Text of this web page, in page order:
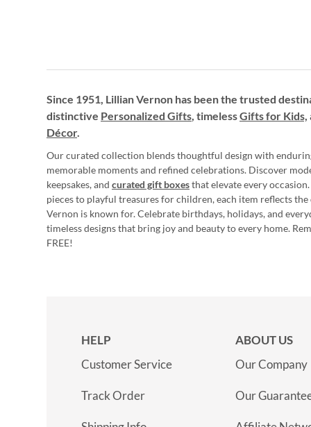
Since 1951, Lillian Vernon has been the trusted
distinctive Personalized Gifts, timelessGifts for Kids,
Décor.
Our curated collection blends thoughtful design with
memorable moments and refined celebrations. Discover
keepsakes, and curated gift boxesthat elevate every
pieces to playful treasures for children, each item reflects
Vernon is known for. Celebrate birthdays, holidays, and
timeless designs that bring joy and beauty to every home.
FREE!
HELP
Customer Service
Track Order
ABOUT US
Our Company
Our